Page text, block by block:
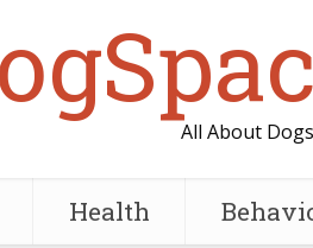
All About Dogs
Health